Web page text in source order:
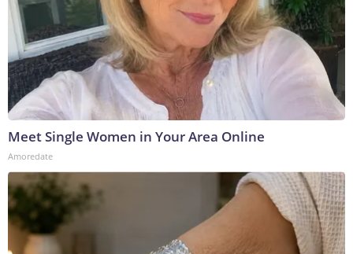
Meet Single Women in Your Area Online
Amoredate